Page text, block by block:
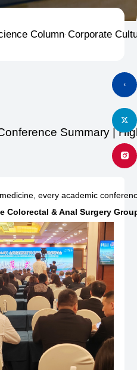
Column Corporate
Summary |
every academic
Colorectal & Anal Surgery